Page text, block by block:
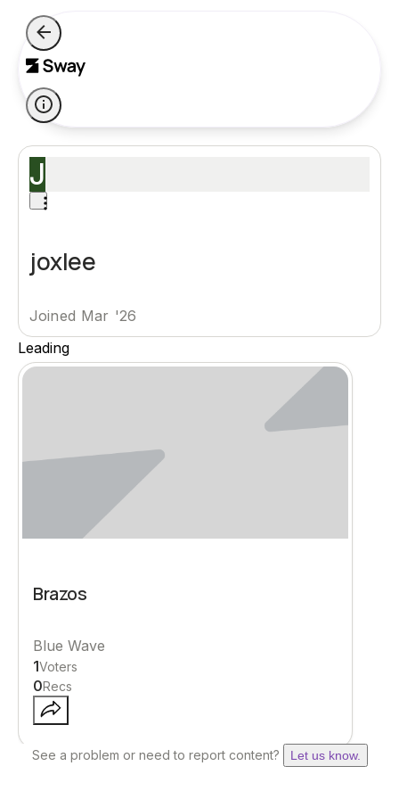
J
joxlee
Joined Mar '26
Leading
Brazos
Blue Wave
1Voters
0Recs
See a problem or need to report content? Let us know.